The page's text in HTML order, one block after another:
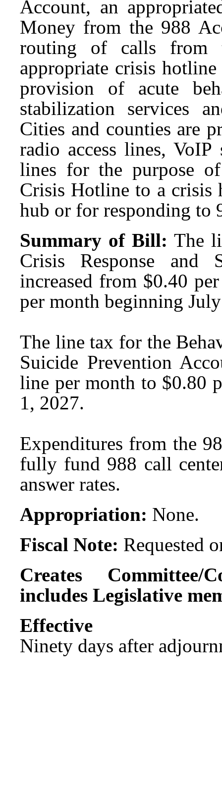
Account, an
Money from the 988
routing of calls from
appropriate crisis
provision of acute
stabilization services
Cities and counties are
radio access lines,
lines for the purpose
Crisis Hotline to a crisis
hub or for responding
Summary of Bill: The
Crisis Response and
increased from $0.40
per month beginning
The line tax for the
Suicide Prevention
line per month to $0.80
1, 2027.
Expenditures from the
fully fund 988 call
answer rates.
Appropriation: None.
Fiscal Note: Requested
Creates Committee/
includes Legislative
Ninety days after